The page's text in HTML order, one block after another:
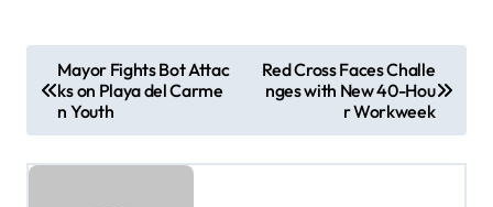
s
Mayor Fights Bot Attac
ks on Playa del Carme
n Youth
Red Cross Faces Challe
nges with New 40-Hou
r Workweek